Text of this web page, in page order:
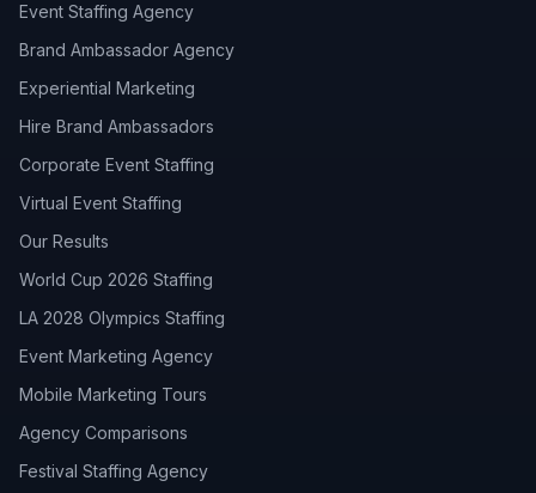
Event Staffing Agency
Brand Ambassador Agency
Experiential Marketing
Hire Brand Ambassadors
Corporate Event Staffing
Virtual Event Staffing
Our Results
World Cup 2026 Staffing
LA 2028 Olympics Staffing
Event Marketing Agency
Mobile Marketing Tours
Agency Comparisons
Festival Staffing Agency